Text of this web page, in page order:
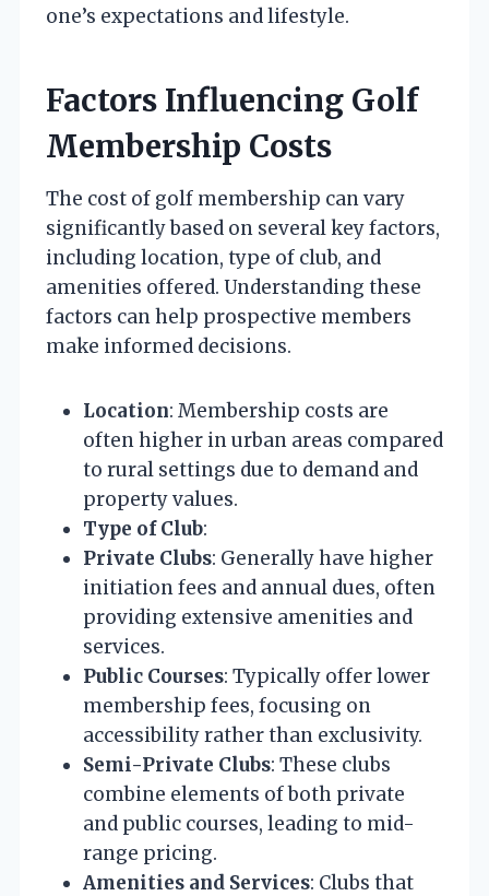
one’s expectations and lifestyle.
Factors Influencing Golf
Membership Costs
The cost of golf membership can vary
significantly based on several key factors,
including location, type of club, and
amenities offered. Understanding these
factors can help prospective members
make informed decisions.
Location: Membership costs are
often higher in urban areas compared
to rural settings due to demand and
property values.
Type of Club:
Private Clubs: Generally have higher
initiation fees and annual dues, often
providing extensive amenities and
services.
Public Courses: Typically offer lower
membership fees, focusing on
accessibility rather than exclusivity.
Semi-Private Clubs: These clubs
combine elements of both private
and public courses, leading to mid-
range pricing.
Amenities and Services: Clubs that